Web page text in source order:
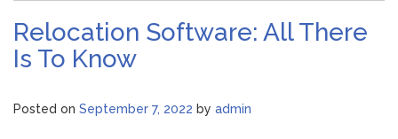
Relocation Software: All There
Is To Know
Posted on September 7, 2022 by admin